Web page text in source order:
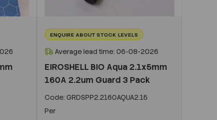
ENQUIRE ABOUT STOCK LEVELS
Average lead time: 06-08-2026
EIROSHELL BIO Aqua 2.1x5mm
160A 2.2um Guard 3 Pack
Code: GRDSPP2.2160AQUA2.15
Per